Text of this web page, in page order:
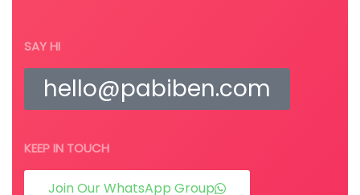
SAY HI
hello@pabiben.com
KEEP IN TOUCH
Join Our WhatsApp Group